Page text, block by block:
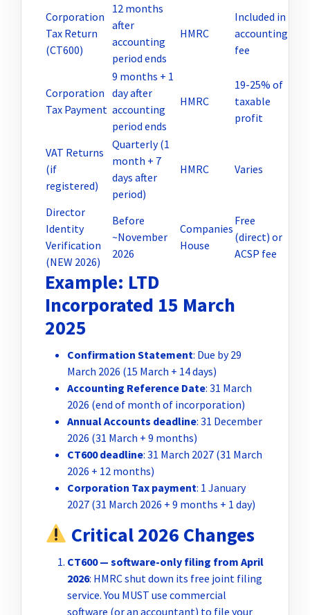
Corporation
Tax Return
(CT600)
12 months
after
accounting
period ends
HMRC
Included in
accounting
fee
Corporation
Tax Payment
9 months + 1
day after
accounting
period ends
HMRC
19-25% of
taxable
profit
VAT Returns
(if
registered)
Quarterly (1
month + 7
days after
period)
HMRC Varies
Director
Identity
Verification
(NEW 2026)
Before
~November
2026
Companies
House
Free
(direct) or
ACSP fee
Example: LTD
Incorporated 15 March
2025
Confirmation Statement: Due by 29
March 2026 (15 March + 14 days)
Accounting Reference Date: 31 March
2026 (end of month of incorporation)
Annual Accounts deadline: 31 December
2026 (31 March + 9 months)
CT600 deadline: 31 March 2027 (31 March
2026 + 12 months)
Corporation Tax payment: 1 January
2027 (31 March 2026 + 9 months + 1 day)
Critical 2026 Changes
CT600 — software-only filing from April
2026: HMRC shut down its free joint filing
service. You MUST use commercial
software (or an accountant) to file your